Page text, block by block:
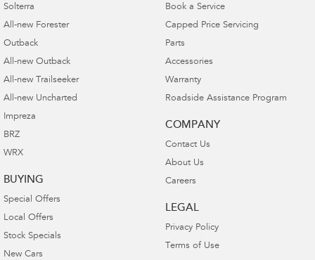
Solterra
All-new Forester
Outback
All-new Outback
All-new Trailseeker
All-new Uncharted
Impreza
BRZ
WRX
BUYING
Special Offers
Local Offers
Stock Specials
New Cars
Book a Service
Capped Price Servicing
Parts
Accessories
Warranty
Roadside Assistance Program
COMPANY
Contact Us
About Us
Careers
LEGAL
Privacy Policy
Terms of Use